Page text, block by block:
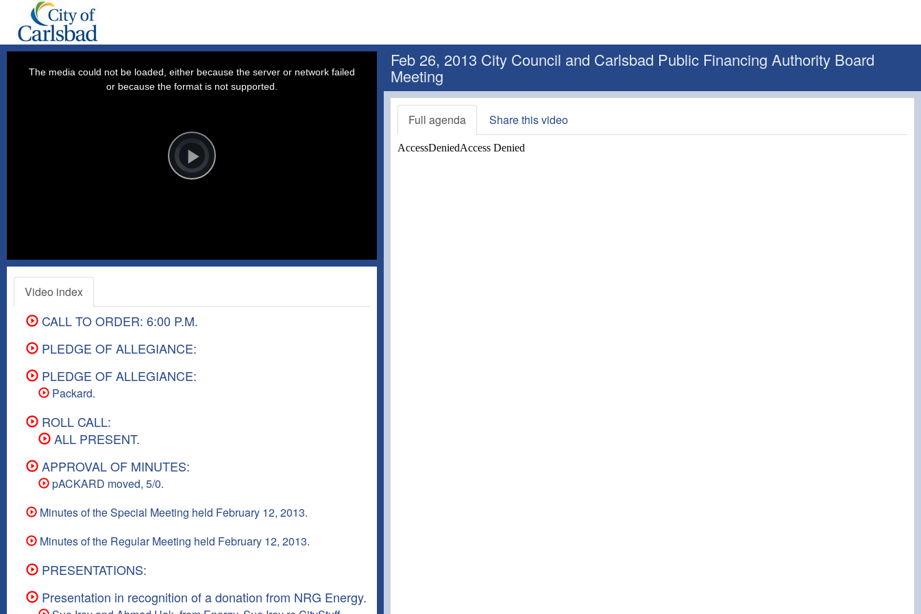
Player
is
loading.Play
The media could not be loaded, either because the server or network failed
or because the format is not supported.
Video index
CALL TO ORDER: 6:00 P.M.
PLEDGE OF ALLEGIANCE:
PLEDGE OF ALLEGIANCE:
Packard.
ROLL CALL:
ALL PRESENT.
APPROVAL OF MINUTES:
pACKARD moved, 5/0.
Minutes of the Special Meeting held February 12, 2013.
Minutes of the Regular Meeting held February 12, 2013.
PRESENTATIONS:
Presentation in recognition of a donation from NRG Energy.
Feb 26, 2013 City Council and Carlsbad Public Financing Authority Board
Meeting
Full agenda Share this video